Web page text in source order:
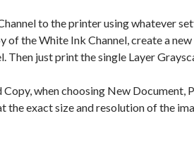
to the printer using whatever
of the White Ink Channel, create a
Then just print the single Layer
Copy, when choosing New
the exact size and resolution of the